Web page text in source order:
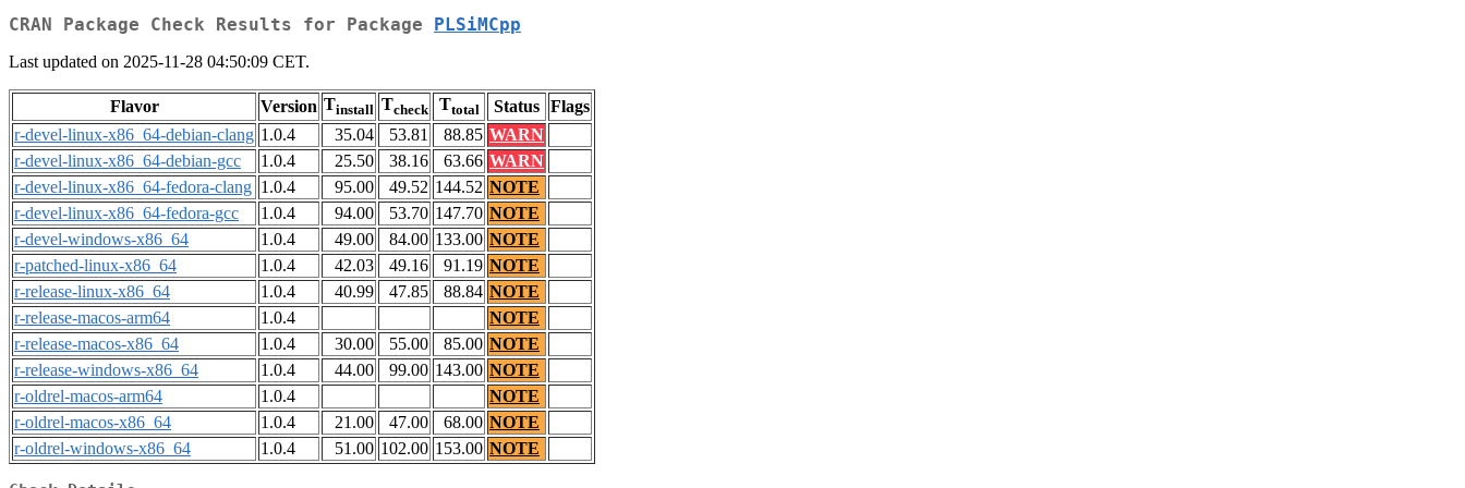
CRAN Package Check Results for Package PLSiMCpp
Last updated on 2025-11-28 04:50:09 CET.
Flavor Version Tinstall Tcheck Ttotal Status Flags
r-devel-linux-x86_64-debian-clang 1.0.4 35.04 53.81 88.85 WARN
r-devel-linux-x86_64-debian-gcc
1.0.4 25.50 38.16 63.66 WARN
r-devel-linux-x86_64-fedora-clang 1.0.4 95.00 49.52 144.52 NOTE
r-devel-linux-x86_64-fedora-gcc
1.0.4 94.00 53.70 147.70 NOTE
r-devel-windows-x86_64
1.0.4 49.00 84.00 133.00 NOTE
r-patched-linux-x86_64
1.0.4 42.03 49.16 91.19 NOTE
r-release-linux-x86_64
1.0.4 40.99 47.85 88.84 NOTE
r-release-macos-arm64
1.0.4
NOTE
r-release-macos-x86_64
1.0.4 30.00 55.00 85.00 NOTE
r-release-windows-x86_64
1.0.4 44.00 99.00 143.00 NOTE
r-oldrel-macos-arm64
1.0.4
NOTE
r-oldrel-macos-x86_64
1.0.4 21.00 47.00 68.00 NOTE
r-oldrel-windows-x86_64
1.0.4 51.00 102.00 153.00 NOTE